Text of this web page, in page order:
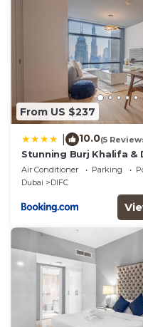
From US $237
10.0(5
Stunning Burj Khalifa &
Views - Elegant 1BR in
Tower
Air Conditioner Parking
Dubai
DIFC